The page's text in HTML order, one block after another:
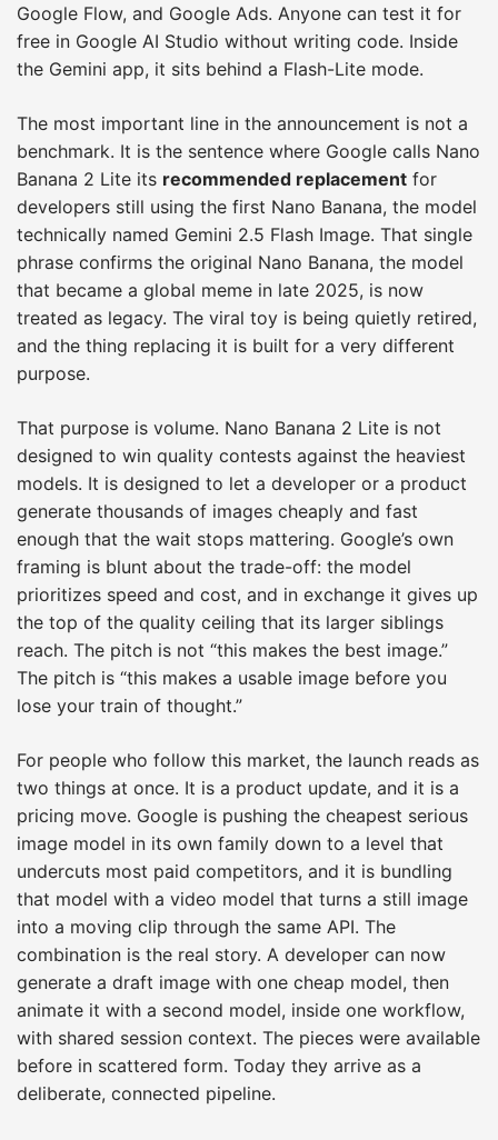
Google Flow, and Google Ads. Anyone can test it for
free in Google AI Studio without writing code. Inside
the Gemini app, it sits behind a Flash-Lite mode.
The most important line in the announcement is not a
benchmark. It is the sentence where Google calls Nano
Banana 2 Lite its recommended replacement for
developers still using the first Nano Banana, the model
technically named Gemini 2.5 Flash Image. That single
phrase confirms the original Nano Banana, the model
that became a global meme in late 2025, is now
treated as legacy. The viral toy is being quietly retired,
and the thing replacing it is built for a very different
purpose.
That purpose is volume. Nano Banana 2 Lite is not
designed to win quality contests against the heaviest
models. It is designed to let a developer or a product
generate thousands of images cheaply and fast
enough that the wait stops mattering. Google’s own
framing is blunt about the trade-off: the model
prioritizes speed and cost, and in exchange it gives up
the top of the quality ceiling that its larger siblings
reach. The pitch is not “this makes the best image.”
The pitch is “this makes a usable image before you
lose your train of thought.”
For people who follow this market, the launch reads as
two things at once. It is a product update, and it is a
pricing move. Google is pushing the cheapest serious
image model in its own family down to a level that
undercuts most paid competitors, and it is bundling
that model with a video model that turns a still image
into a moving clip through the same API. The
combination is the real story. A developer can now
generate a draft image with one cheap model, then
animate it with a second model, inside one workflow,
with shared session context. The pieces were available
before in scattered form. Today they arrive as a
deliberate, connected pipeline.